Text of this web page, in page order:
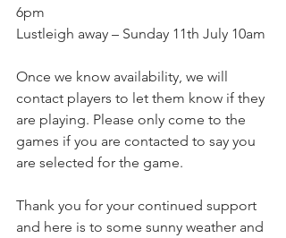
6pm
Lustleigh away – Sunday 11th July 10am
Once we know availability, we will
contact players to let them know if they
are playing. Please only come to the
games if you are contacted to say you
are selected for the game.
Thank you for your continued support
and here is to some sunny weather and